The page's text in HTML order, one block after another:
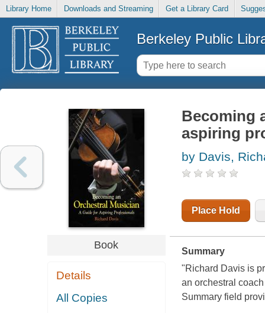
Library Home Downloads and Streaming Get a Library Card
Berkeley Public
Book
Details
All Copies
Becoming
aspiring
by Davis,
Place Hold
Summary
"Richard Davis is
an orchestral
Summary field